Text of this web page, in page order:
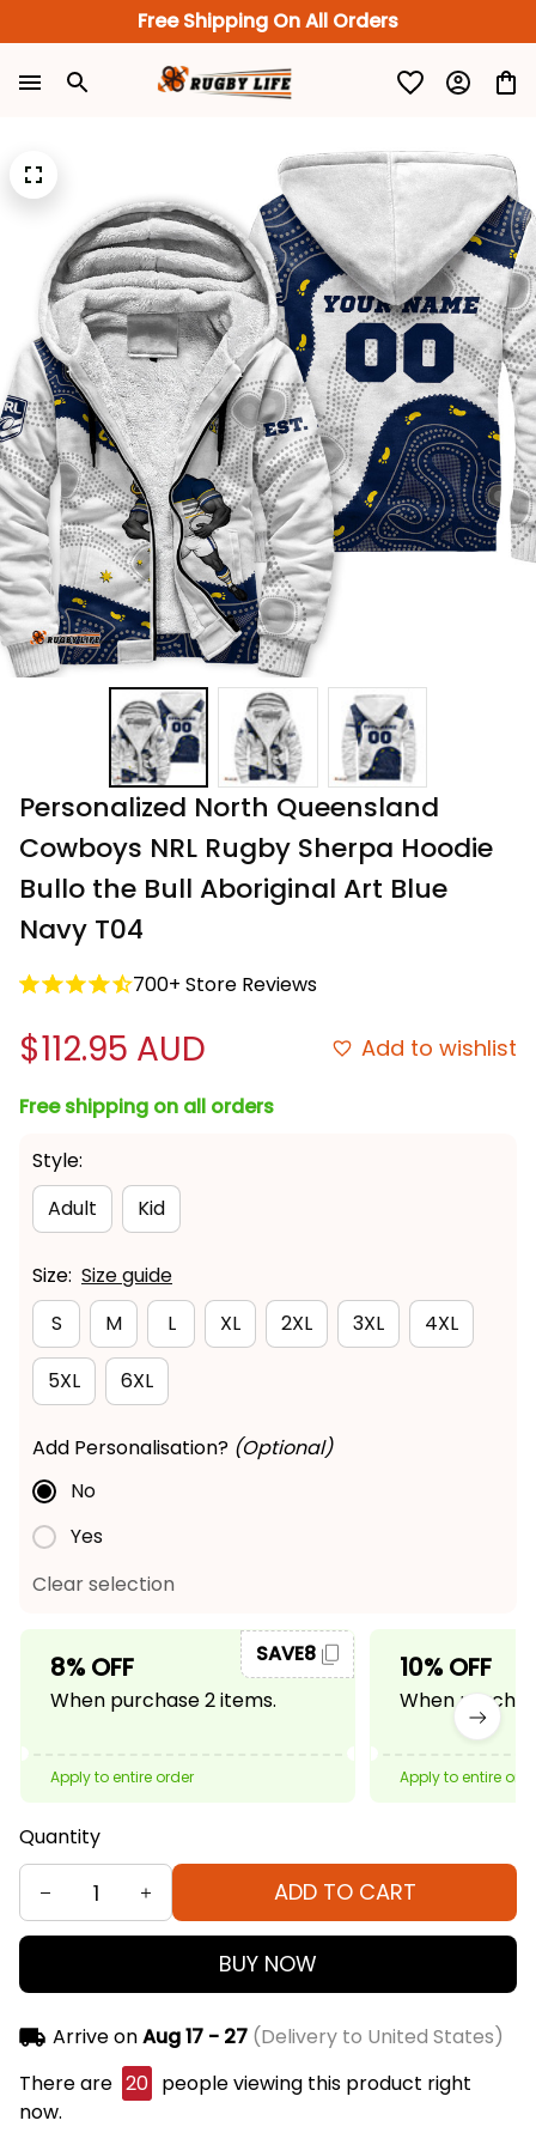
Free Shipping On All Orders
Personalized North Queensland
Cowboys NRL Rugby Sherpa Hoodie
Bullo the Bull Aboriginal Art Blue
Navy T04
700+ Store Reviews
$112.95 AUD Add to wishlist
Free shipping on all orders
Style:
Adult
Kid
Size: Size guide
S
M L XL 2XL 3XL 4XL
5XL 6XL
Add Personalisation? (Optional)
No
Yes
Clear selection
8% OFF
When purchase 2 items.
SAVE8
Apply to entire order
10% OFF
When
Apply to entire
Quantity
ADD TO CART
BUY NOW
Arrive onAug 17 - 27(Delivery to United States)
There are 20 people viewing this product right
now.